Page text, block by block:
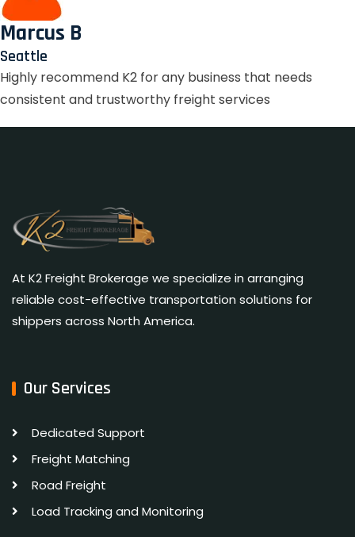
Marcus B
Seattle
Highly recommend K2 for any business that needs
consistent and trustworthy freight services
At K2 Freight Brokerage we specialize in arranging
reliable cost-effective transportation solutions for
shippers across North America.
Our Services
Dedicated Support
Freight Matching
Road Freight
Load Tracking and Monitoring